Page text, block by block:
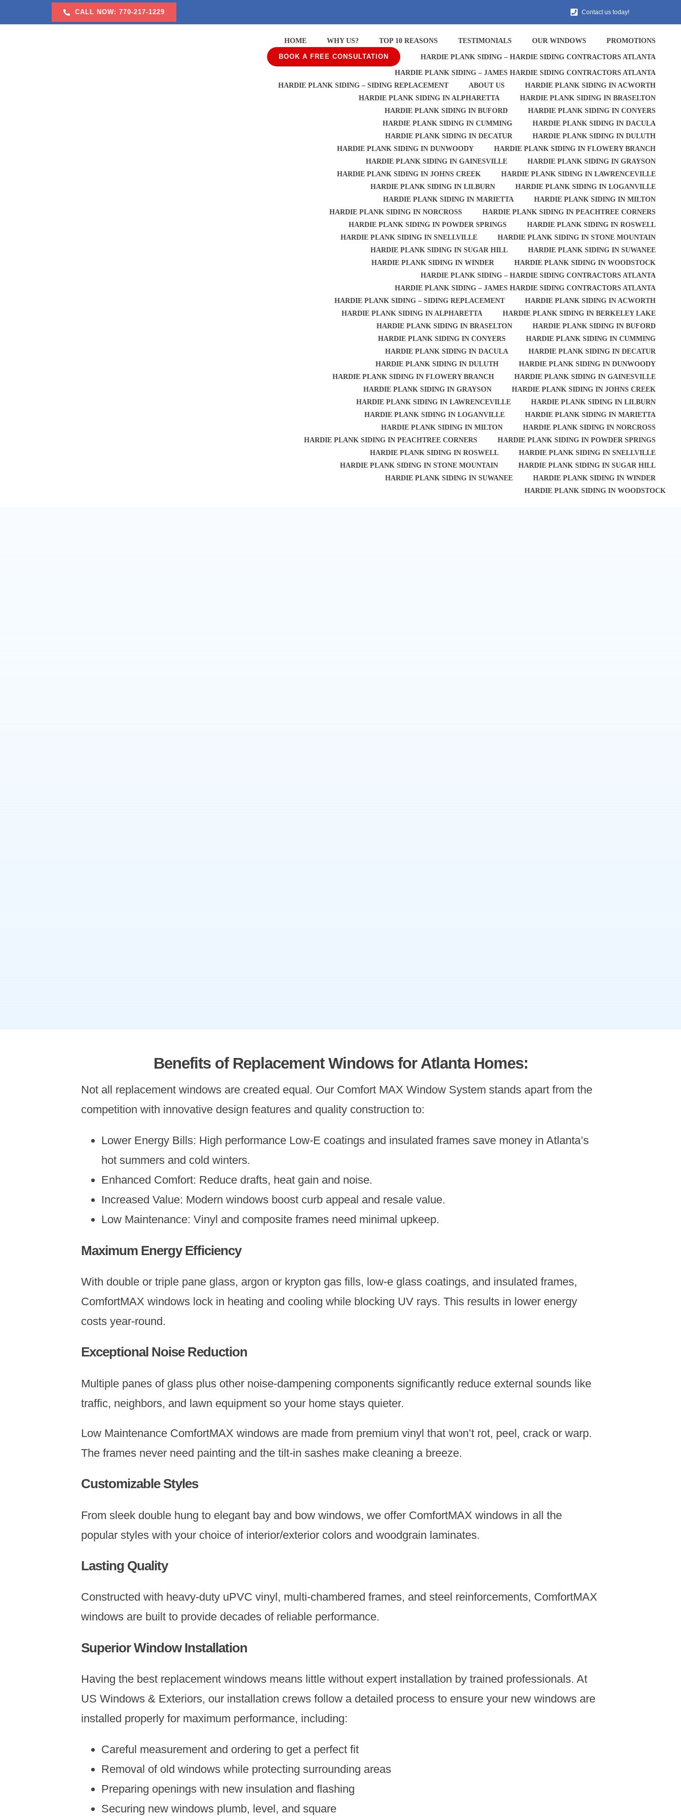
to
CALL NOW: 770-217-1229 Contact us today!
HOME WHY US? TOP 10 REASONS TESTIMONIALS OUR WINDOWS PROMOTIONS
BOOK A FREE CONSULTATION HARDIE PLANK SIDING – HARDIE SIDING CONTRACTORS ATLANTA
HARDIE PLANK SIDING – JAMES HARDIE SIDING CONTRACTORS ATLANTA
HARDIE PLANK SIDING – SIDING REPLACEMENT
ABOUT US
HARDIE PLANK SIDING IN ACWORTH
HARDIE PLANK SIDING IN ALPHARETTA
HARDIE PLANK SIDING IN BRASELTON
HARDIE PLANK SIDING IN BUFORD
HARDIE PLANK SIDING IN CONYERS
HARDIE PLANK SIDING IN CUMMING
HARDIE PLANK SIDING IN DACULA
HARDIE PLANK SIDING IN DECATUR
HARDIE PLANK SIDING IN DULUTH
HARDIE PLANK SIDING IN DUNWOODY
HARDIE PLANK SIDING IN FLOWERY BRANCH
HARDIE PLANK SIDING IN GAINESVILLE
HARDIE PLANK SIDING IN GRAYSON
HARDIE PLANK SIDING IN JOHNS CREEK
HARDIE PLANK SIDING IN LAWRENCEVILLE
HARDIE PLANK SIDING IN LILBURN
HARDIE PLANK SIDING IN LOGANVILLE
HARDIE PLANK SIDING IN MARIETTA
HARDIE PLANK SIDING IN MILTON
HARDIE PLANK SIDING IN NORCROSS
HARDIE PLANK SIDING IN PEACHTREE CORNERS
HARDIE PLANK SIDING IN POWDER SPRINGS
HARDIE PLANK SIDING IN ROSWELL
HARDIE PLANK SIDING IN SNELLVILLE
HARDIE PLANK SIDING IN STONE MOUNTAIN
HARDIE PLANK SIDING IN SUGAR HILL
HARDIE PLANK SIDING IN SUWANEE
HARDIE PLANK SIDING IN WINDER
HARDIE PLANK SIDING IN WOODSTOCK
HARDIE PLANK SIDING – HARDIE SIDING CONTRACTORS ATLANTA
HARDIE PLANK SIDING – JAMES HARDIE SIDING CONTRACTORS ATLANTA
HARDIE PLANK SIDING – SIDING REPLACEMENT
HARDIE PLANK SIDING IN ACWORTH
HARDIE PLANK SIDING IN ALPHARETTA
HARDIE PLANK SIDING IN BERKELEY LAKE
HARDIE PLANK SIDING IN BRASELTON
HARDIE PLANK SIDING IN BUFORD
HARDIE PLANK SIDING IN CONYERS
HARDIE PLANK SIDING IN CUMMING
HARDIE PLANK SIDING IN DACULA
HARDIE PLANK SIDING IN DECATUR
HARDIE PLANK SIDING IN DULUTH
HARDIE PLANK SIDING IN DUNWOODY
HARDIE PLANK SIDING IN FLOWERY BRANCH
HARDIE PLANK SIDING IN GAINESVILLE
HARDIE PLANK SIDING IN GRAYSON
HARDIE PLANK SIDING IN JOHNS CREEK
HARDIE PLANK SIDING IN LAWRENCEVILLE
HARDIE PLANK SIDING IN LILBURN
HARDIE PLANK SIDING IN LOGANVILLE
HARDIE PLANK SIDING IN MARIETTA
HARDIE PLANK SIDING IN MILTON
HARDIE PLANK SIDING IN NORCROSS
HARDIE PLANK SIDING IN PEACHTREE CORNERS
HARDIE PLANK SIDING IN POWDER SPRINGS
HARDIE PLANK SIDING IN ROSWELL
HARDIE PLANK SIDING IN SNELLVILLE
HARDIE PLANK SIDING IN STONE MOUNTAIN
HARDIE PLANK SIDING IN SUGAR HILL
HARDIE PLANK SIDING IN SUWANEE
HARDIE PLANK SIDING IN WINDER
HARDIE PLANK SIDING IN WOODSTOCK
Benefits of Replacement Windows for Atlanta Homes:
Not all replacement windows are created equal. Our Comfort MAX Window System stands apart from the
competition with innovative design features and quality construction to:
Lower Energy Bills: High performance Low-E coatings and insulated frames save money in Atlanta’s
hot summers and cold winters.
Enhanced Comfort: Reduce drafts, heat gain and noise.
Increased Value: Modern windows boost curb appeal and resale value.
Low Maintenance: Vinyl and composite frames need minimal upkeep.
Maximum Energy Efficiency
With double or triple pane glass, argon or krypton gas fills, low-e glass coatings, and insulated frames,
ComfortMAX windows lock in heating and cooling while blocking UV rays. This results in lower energy
costs year-round.
Exceptional Noise Reduction
Multiple panes of glass plus other noise-dampening components significantly reduce external sounds like
traffic, neighbors, and lawn equipment so your home stays quieter.
Low Maintenance ComfortMAX windows are made from premium vinyl that won’t rot, peel, crack or warp.
The frames never need painting and the tilt-in sashes make cleaning a breeze.
Customizable Styles
From sleek double hung to elegant bay and bow windows, we offer ComfortMAX windows in all the
popular styles with your choice of interior/exterior colors and woodgrain laminates.
Lasting Quality
Constructed with heavy-duty uPVC vinyl, multi-chambered frames, and steel reinforcements, ComfortMAX
windows are built to provide decades of reliable performance.
Superior Window Installation
Having the best replacement windows means little without expert installation by trained professionals. At
US Windows & Exteriors, our installation crews follow a detailed process to ensure your new windows are
installed properly for maximum performance, including:
Careful measurement and ordering to get a perfect fit
Removal of old windows while protecting surrounding areas
Preparing openings with new insulation and flashing
Securing new windows plumb, level, and square